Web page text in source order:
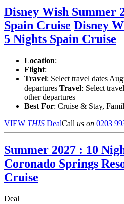
Disney Wish Summer
Spain Cruise Disney
5 Nights Spain Cruise
Location:
Flight:
Travel: Select travel dates
departures Travel: Select
other departures
Best For: Cruise & Stay,
VIEW THIS DealCall us on 0203
Summer 2027 : 10
Coronado Springs
Cruise
Deal